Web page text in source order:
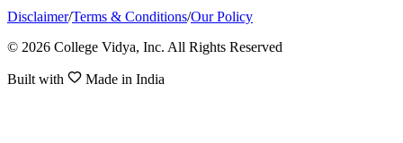
Disclaimer/Terms & Conditions/Our Policy
© 2026 College Vidya, Inc. All Rights Reserved
Built with Made in India